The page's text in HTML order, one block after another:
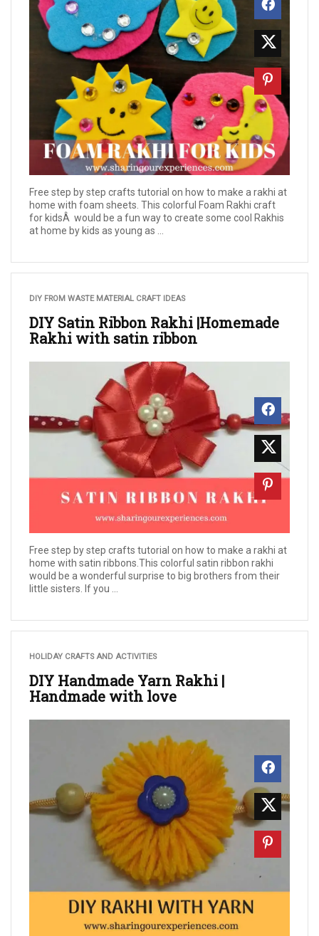
Free step by step crafts tutorial on how to make a rakhi at
home with foam sheets. This colorful Foam Rakhi craft
for kidsÂ would be a fun way to create some cool Rakhis
at home by kids as young as ...
DIY FROM WASTE MATERIAL CRAFT IDEAS
DIY Satin Ribbon Rakhi |Homemade
Rakhi with satin ribbon
Free step by step crafts tutorial on how to make a rakhi at
home with satin ribbons.This colorful satin ribbon rakhi
would be a wonderful surprise to big brothers from their
little sisters. If you ...
HOLIDAY CRAFTS AND ACTIVITIES
DIY Handmade Yarn Rakhi |
Handmade with love